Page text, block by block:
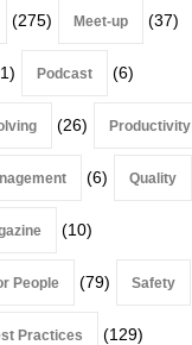
(275) Meet-up (37)
Podcast (6)
(26) Productivity
(6) Quality
(10)
People (79) Safety
Practices (129)